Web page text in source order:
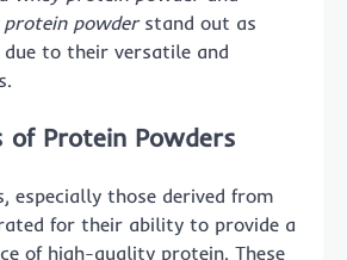
powderstand out as
due to their versatile and
of Protein Powders
especially those derived from
for their ability to provide a
of high-quality protein. These